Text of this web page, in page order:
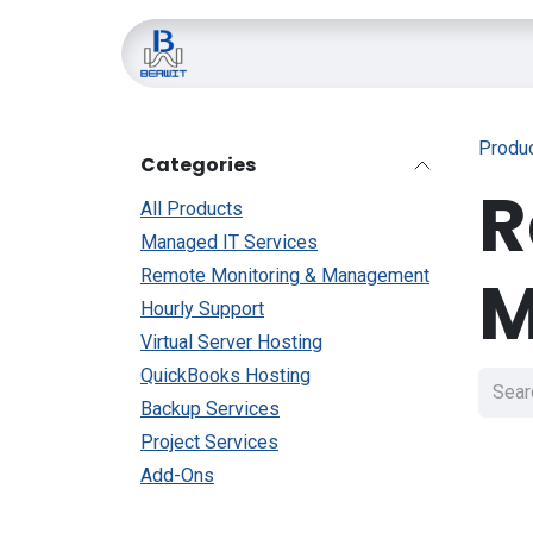
Categories
All Products
Managed IT Services
Remote Monitoring & Management
Hourly Support
Virtual Server Hosting
QuickBooks Hosting
Backup Services
Project Services
Add-Ons